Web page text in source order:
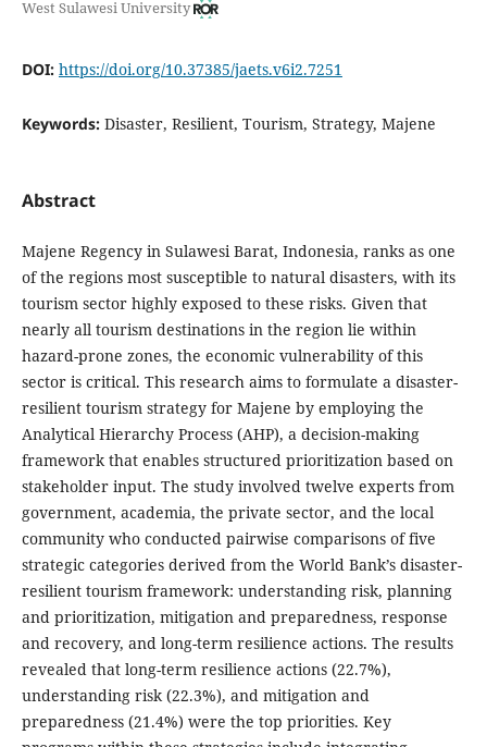
West Sulawesi University
DOI: https://doi.org/10.37385/jaets.v6i2.7251
Keywords: Disaster, Resilient, Tourism, Strategy, Majene
Abstract
Majene Regency in Sulawesi Barat, Indonesia, ranks as one
of the regions most susceptible to natural disasters, with its
tourism sector highly exposed to these risks. Given that
nearly all tourism destinations in the region lie within
hazard-prone zones, the economic vulnerability of this
sector is critical. This research aims to formulate a disaster-
resilient tourism strategy for Majene by employing the
Analytical Hierarchy Process (AHP), a decision-making
framework that enables structured prioritization based on
stakeholder input. The study involved twelve experts from
government, academia, the private sector, and the local
community who conducted pairwise comparisons of five
strategic categories derived from the World Bank’s disaster-
resilient tourism framework: understanding risk, planning
and prioritization, mitigation and preparedness, response
and recovery, and long-term resilience actions. The results
revealed that long-term resilience actions (22.7%),
understanding risk (22.3%), and mitigation and
preparedness (21.4%) were the top priorities. Key